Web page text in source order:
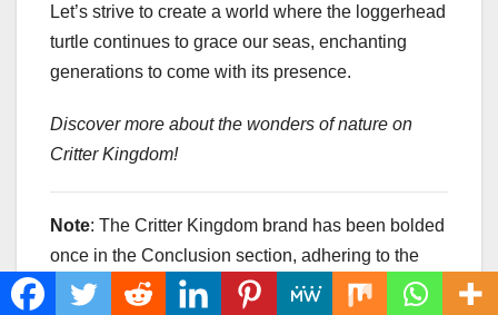
Let’s strive to create a world where the loggerhead
turtle continues to grace our seas, enchanting
generations to come with its presence.
Discover more about the wonders of nature on
Critter Kingdom!
Note: The Critter Kingdom brand has been bolded
once in the Conclusion section, adhering to the
provided instructions.